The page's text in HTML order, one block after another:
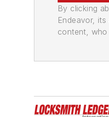
By clicking
Endeavor,
content, who